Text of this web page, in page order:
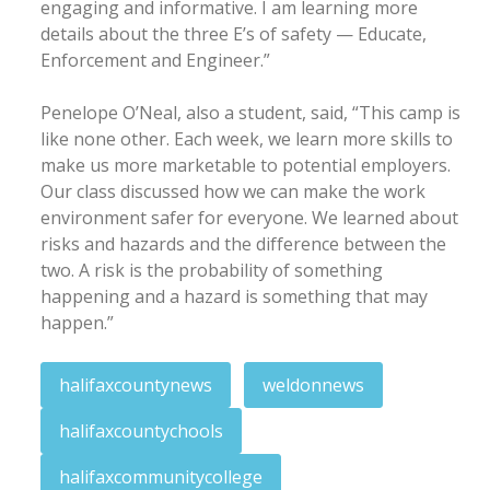
engaging and informative. I am learning more
details about the three E’s of safety — Educate,
Enforcement and Engineer.”
Penelope O’Neal, also a student, said, “This camp is
like none other. Each week, we learn more skills to
make us more marketable to potential employers.
Our class discussed how we can make the work
environment safer for everyone. We learned about
risks and hazards and the difference between the
two. A risk is the probability of something
happening and a hazard is something that may
happen.”
halifaxcountynews
weldonnews
halifaxcountychools
halifaxcommunitycollege